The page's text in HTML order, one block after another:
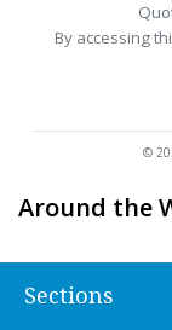
By accessing
©
Around the
Sections